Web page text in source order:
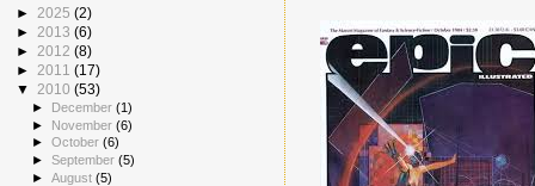
► 2025 (2)
► 2013 (6)
► 2012 (8)
► 2011 (17)
▼ 2010 (53)
► December(1)
► November(6)
►October(6)
►September(5)
►August(5)